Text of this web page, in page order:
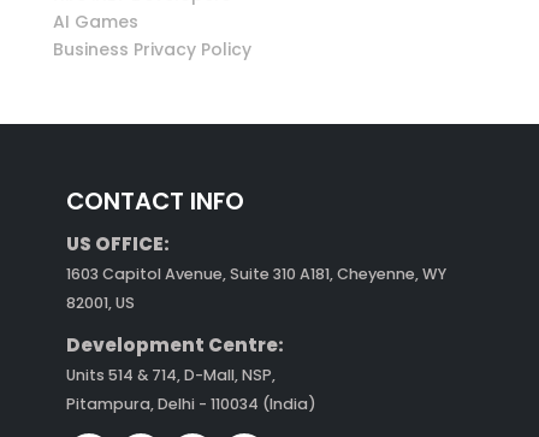
AI Games
Business Privacy Policy
CONTACT INFO
US OFFICE:
1603 Capitol Avenue, Suite 310 A181, Cheyenne, WY
82001, US
Development Centre:
Units 514 & 714, D-Mall, NSP,
Pitampura, Delhi - 110034 (India)